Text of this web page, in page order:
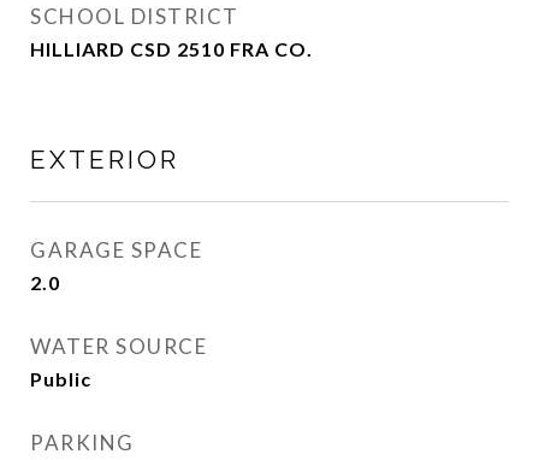
SCHOOL DISTRICT
HILLIARD CSD 2510 FRA CO.
EXTERIOR
GARAGE SPACE
2.0
WATER SOURCE
Public
PARKING